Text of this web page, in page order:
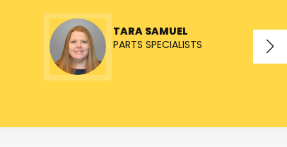
TARA SAMUEL
PARTS SPECIALISTS